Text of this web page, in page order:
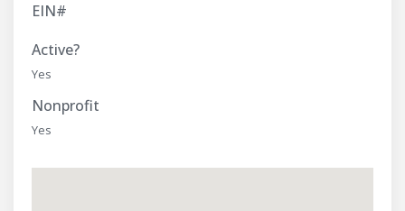
EIN#
Active?
Yes
Nonprofit
Yes